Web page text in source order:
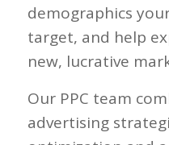
demographics
target, and help
new, lucrative
Our PPC team
advertising